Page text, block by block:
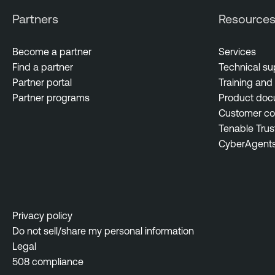
Partners
Become a partner
Find a partner
Partner portal
Partner programs
Resources
Services
Technical
Training
Product
Customer
Tenable
Privacy policy
Do not sell/share my personal information
Legal
508 compliance